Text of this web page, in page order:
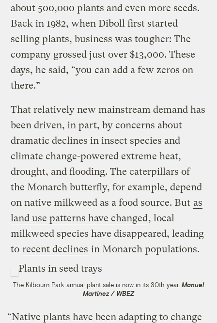
about 500,000 plants and even more seeds.
Back in 1982, when Diboll first started
selling plants, business was tougher: The
company grossed just over $13,000. These
days, he said, “you can add a few zeros on
there.”
That relatively new mainstream demand has
been driven, in part, by concerns about
dramatic declines in insect species and
climate change-powered extreme heat,
drought, and flooding. The caterpillars of
the Monarch butterfly, for example, depend
on native milkweed as a food source. But as
land use patterns have changed, local
milkweed species have disappeared, leading
to recent declines in Monarch populations.
The Kilbourn Park annual plant sale is now in its 30th year. Manuel
Martinez / WBEZ
“Native plants have been adapting to change